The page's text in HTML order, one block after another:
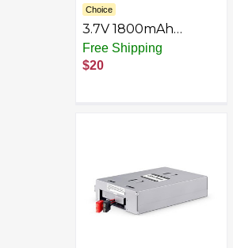
Choice
3.7V 1800mAh
804050 Lipo Battery
Rechargeable
Lithium Polymer ion
Free Shipping
$20